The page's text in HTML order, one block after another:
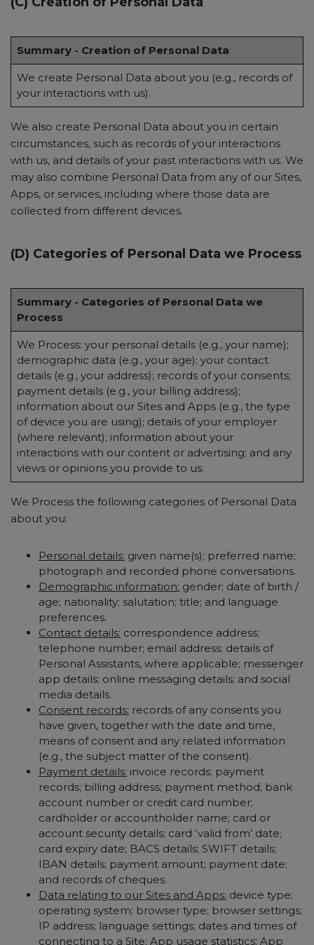
Summary - Creation of Personal Data
We create Personal Data about you (e.g., records of
your interactions with us).
We also create Personal Data about you in certain
circumstances, such as records of your interactions
with us, and details of your past interactions with us. We
may also combine Personal Data from any of our Sites,
Apps, or services, including where those data are
collected from different devices.
(D) Categories of Personal Data we Process
Summary - Categories of Personal Data we
Process
We Process: your personal details (e.g., your name);
demographic data (e.g., your age); your contact
details (e.g., your address); records of your consents;
payment details (e.g., your billing address);
information about our Sites and Apps (e.g., the type
of device you are using); details of your employer
(where relevant); information about your
interactions with our content or advertising; and any
views or opinions you provide to us.
We Process the following categories of Personal Data
about you:
Personal details: given name(s); preferred name;
photograph and recorded phone conversations.
Demographic information: gender; date of birth /
age; nationality; salutation; title; and language
preferences.
Contact details: correspondence address;
telephone number; email address; details of
Personal Assistants, where applicable; messenger
app details; online messaging details; and social
media details.
Consent records: records of any consents you
have given, together with the date and time,
means of consent and any related information
(e.g., the subject matter of the consent).
Payment details: invoice records; payment
records; billing address; payment method; bank
account number or credit card number;
cardholder or accountholder name; card or
account security details; card ‘valid from’ date;
card expiry date; BACS details; SWIFT details;
IBAN details; payment amount; payment date;
and records of cheques.
Data relating to our Sites and Apps: device type;
operating system; browser type; browser settings;
IP address; language settings; dates and times of
connecting to a Site; App usage statistics; App